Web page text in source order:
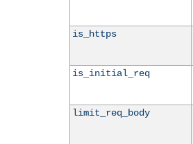
is_https
is_initial_req
limit_req_body